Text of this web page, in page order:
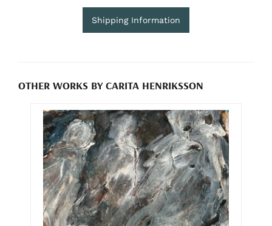
Shipping Information
OTHER WORKS BY CARITA HENRIKSSON